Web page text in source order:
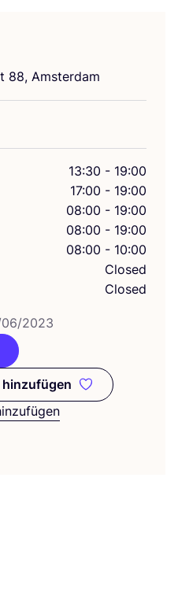
88, Amsterdam
13:30 - 19:00
17:00 - 19:00
08:00 - 19:00
08:00 - 19:00
08:00 - 10:00
Closed
Closed
06/2023
hinzufügen
meinen Favoriten